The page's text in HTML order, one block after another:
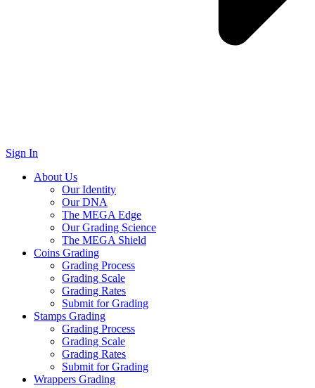
Sign In
About Us
Our Identity
Our DNA
The MEGA Edge
Our Grading Science
The MEGA Shield
Coins Grading
Grading Process
Grading Scale
Grading Rates
Submit for Grading
Stamps Grading
Grading Process
Grading Scale
Grading Rates
Submit for Grading
Wrappers Grading